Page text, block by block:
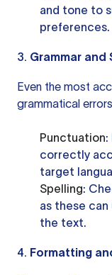
and tone to
preferences.
3. Grammar and
Even the most
grammatical
Punctuation:
correctly
target
Spelling:
as these
the text.
4. Formatting